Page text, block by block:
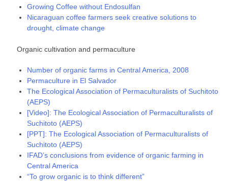
Growing Coffee without Endosulfan
Nicaraguan coffee farmers seek creative solutions to
drought, climate change
Organic cultivation and permaculture
Number of organic farms in Central America, 2008
Permaculture in El Salvador
The Ecological Association of Permaculturalists of Suchitoto
(AEPS)
[Video]: The Ecological Association of Permaculturalists of
Suchitoto (AEPS)
[PPT]: The Ecological Association of Permaculturalists of
Suchitoto (AEPS)
IFAD’s conclusions from evidence of organic farming in
Central America
“To grow organic is to think different”